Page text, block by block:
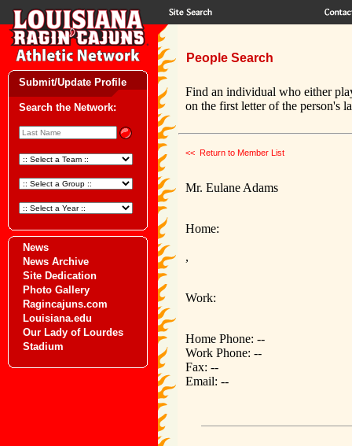
Submit/Update Profile
Search the Network:
News
News Archive
Site Dedication
Photo Gallery
Ragincajuns.com
Louisiana.edu
Our Lady of Lourdes
Stadium
People Search
Find an individual who either
on the first letter of the person's
<< Return to Member List
Mr. Eulane Adams
Home:
,
Work:
Home Phone: --
Work Phone: --
Fax: --
Email: --